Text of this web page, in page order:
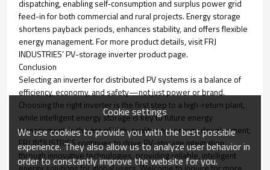
dispatching, enabling self-consumption and surplus power grid
feed-in for both commercial and rural projects. Energy storage
shortens payback periods, enhances stability, and offers flexible
energy management. For more product details, visit FRJ
INDUSTRIES’ PV-storage inverter product page.
Conclusion
Selecting an inverter for distributed PV systems is a balance of
efficiency, economy, and safety—not just power or brand.
Choosing the right inverter is the first step to a high-return plant,
while intelligent energy storage is key to future energy
management. In the era of high-quality new energy development,
FRJ INDUSTRIES continues to drive PV-storage integration
through innovative technologies, providing reliable, intelligent
Cookie settings
We use cookies to provide you with the best possible
experience. They also allow us to analyze user behavior in
order to constantly improve the website for you.